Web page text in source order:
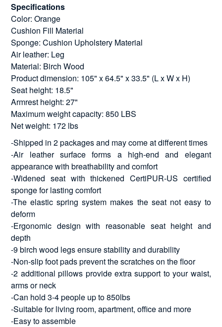
Specifications
Color: Orange
Cushion Fill Material
Sponge: Cushion Upholstery Material
Air leather: Leg
Material: Birch Wood
Product dimension: 105" x 64.5" x 33.5" (L x W x H)
Seat height: 18.5"
Armrest height: 27"
Maximum weight capacity: 850 LBS
Net weight: 172 lbs
-Shipped in 2 packages and may come at different times
-Air leather surface forms a high-end and elegant
appearance with breathability and comfort
-Widened seat with thickened CertiPUR-US certified
sponge for lasting comfort
-The elastic spring system makes the seat not easy to
deform
-Ergonomic design with reasonable seat height and
depth
-9 birch wood legs ensure stability and durability
-Non-slip foot pads prevent the scratches on the floor
-2 additional pillows provide extra support to your waist,
arms or neck
-Can hold 3-4 people up to 850lbs
-Suitable for living room, apartment, office and more
-Easy to assemble